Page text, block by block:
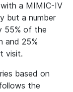
a MIMIC-IV
but a number
55% of the
and 25%
visit.
based on
the